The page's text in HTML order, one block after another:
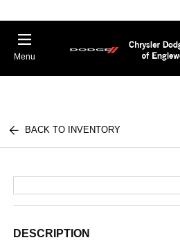
Menu
BACK TO INVENTORY
DESCRIPTION